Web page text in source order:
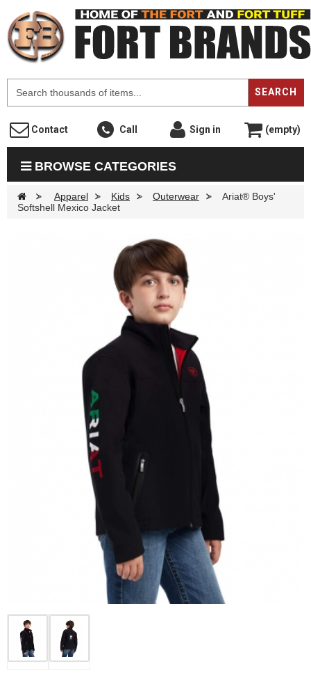
SEARCH
Contact Call Sign in (empty)
BROWSE CATEGORIES
> Apparel > Kids > Outerwear >
Ariat® Boys'
Softshell Mexico Jacket